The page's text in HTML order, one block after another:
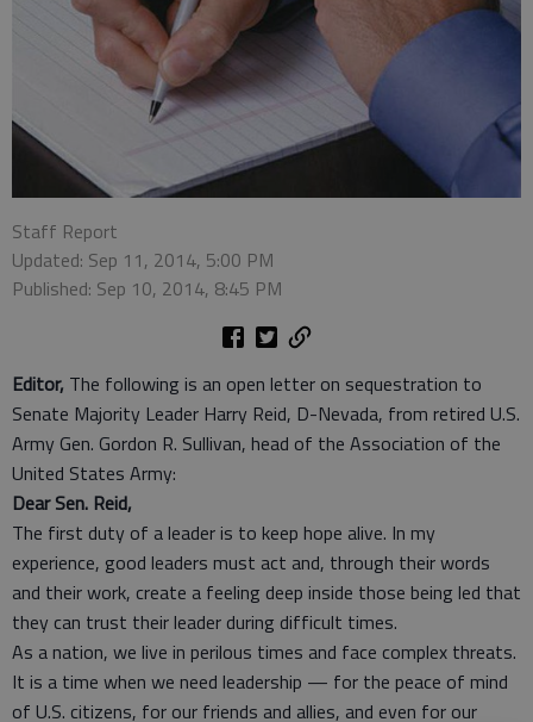
Staff Report
Updated: Sep 11, 2014, 5:00 PM
Published: Sep 10, 2014, 8:45 PM
Editor, The following is an open letter on sequestration to
Senate Majority Leader Harry Reid, D-Nevada, from retired U.S.
Army Gen. Gordon R. Sullivan, head of the Association of the
United States Army:
Dear Sen. Reid,
The first duty of a leader is to keep hope alive. In my
experience, good leaders must act and, through their words
and their work, create a feeling deep inside those being led that
they can trust their leader during difficult times.
As a nation, we live in perilous times and face complex threats.
It is a time when we need leadership — for the peace of mind
of U.S. citizens, for our friends and allies, and even for our